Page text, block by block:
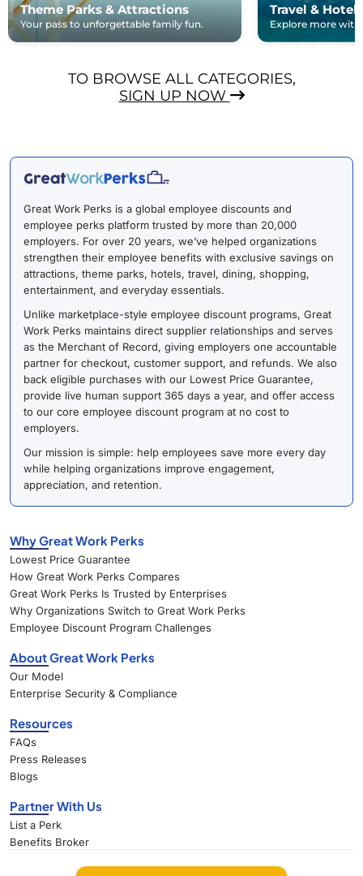
Theme Parks & Attractions
Your pass to unforgettable family fun.
Travel & Hotels
Explore more with
TO BROWSE ALL CATEGORIES,
SIGN UP NOW
Great Work Perks is a global employee discounts and
employee perks platform trusted by more than 20,000
employers. For over 20 years, we’ve helped organizations
strengthen their employee benefits with exclusive savings on
attractions, theme parks, hotels, travel, dining, shopping,
entertainment, and everyday essentials.
Unlike marketplace-style employee discount programs, Great
Work Perks maintains direct supplier relationships and serves
as the Merchant of Record, giving employers one accountable
partner for checkout, customer support, and refunds. We also
back eligible purchases with our Lowest Price Guarantee,
provide live human support 365 days a year, and offer access
to our core employee discount program at no cost to
employers.
Our mission is simple: help employees save more every day
while helping organizations improve engagement,
appreciation, and retention.
Why Great Work Perks
Lowest Price Guarantee
How Great Work Perks Compares
Great Work Perks Is Trusted by Enterprises
Why Organizations Switch to Great Work Perks
Employee Discount Program Challenges
About Great Work Perks
Our Model
Enterprise Security & Compliance
Resources
FAQs
Press Releases
Blogs
Partner With Us
List a Perk
Benefits Broker